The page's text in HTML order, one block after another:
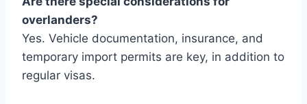
overlanders?
Yes. Vehicle documentation, insurance, and
temporary import permits are key, in addition to
regular visas.